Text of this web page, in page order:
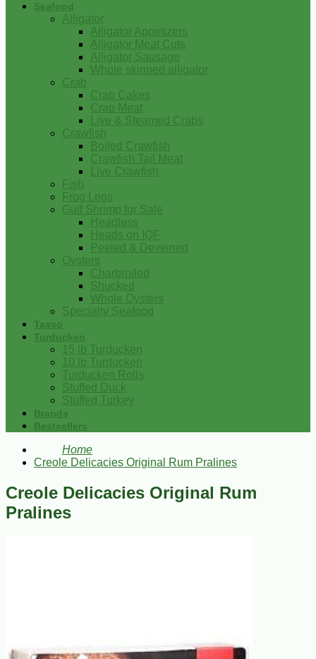
Seafood
Alligator
Alligator Appetizers
Alligator Meat Cuts
Alligator Sausage
Whole skinned alligator
Crab
Crab Cakes
Crab Meat
Live & Steamed Crabs
Crawfish
Boiled Crawfish
Crawfish Tail Meat
Live Crawfish
Fish
Frog Legs
Gulf Shrimp for Sale
Headless
Heads on IQF
Peeled & Deveined
Oysters
Charbroiled
Shucked
Whole Oysters
Specialty Seafood
Tasso
Turducken
15 lb Turducken
10 lb Turducken
Turducken Rolls
Stuffed Duck
Stuffed Turkey
Brands
Bestsellers
Home
Creole Delicacies Original Rum Pralines
Creole Delicacies Original Rum
Pralines